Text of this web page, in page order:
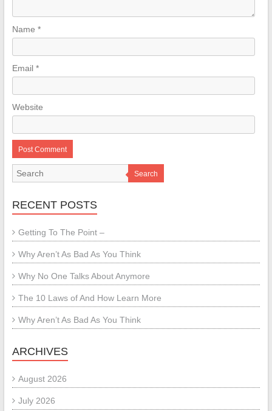
Name *
Email *
Website
Search
RECENT POSTS
Getting To The Point –
Why Aren’t As Bad As You Think
Why No One Talks About Anymore
The 10 Laws of And How Learn More
Why Aren’t As Bad As You Think
ARCHIVES
August 2026
July 2026